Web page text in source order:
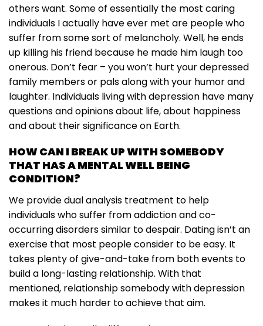
others want. Some of essentially the most caring
individuals I actually have ever met are people who
suffer from some sort of melancholy. Well, he ends
up killing his friend because he made him laugh too
onerous. Don’t fear – you won’t hurt your depressed
family members or pals along with your humor and
laughter. Individuals living with depression have many
questions and opinions about life, about happiness
and about their significance on Earth.
HOW CAN I BREAK UP WITH SOMEBODY
THAT HAS A MENTAL WELL BEING
CONDITION?
We provide dual analysis treatment to help
individuals who suffer from addiction and co-
occurring disorders similar to despair. Dating isn’t an
exercise that most people consider to be easy. It
takes plenty of give-and-take from both events to
build a long-lasting relationship. With that
mentioned, relationship somebody with depression
makes it much harder to achieve that aim.